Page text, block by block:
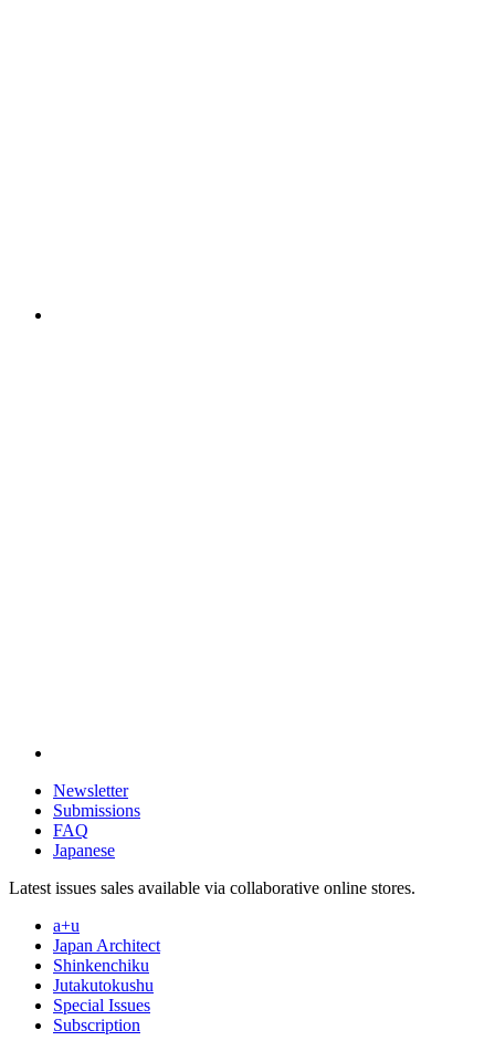
Newsletter
Submissions
FAQ
Japanese
Latest issues sales available via collaborative online stores.
a+u
Japan Architect
Shinkenchiku
Jutakutokushu
Special Issues
Subscription